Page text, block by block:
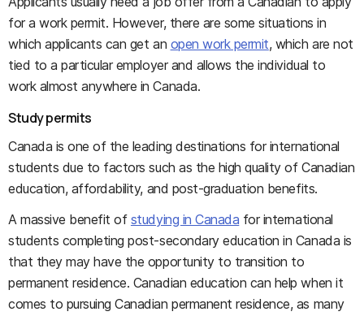
for a work permit. However, there are some situations in
which applicants can get an open work permit, which are not
tied to a particular employer and allows the individual to
work almost anywhere in Canada.
Study permits
Canada is one of the leading destinations for international
students due to factors such as the high quality of Canadian
education, affordability, and post-graduation benefits.
A massive benefit of studying in Canada for international
students completing post-secondary education in Canada is
that they may have the opportunity to transition to
permanent residence. Canadian education can help when it
comes to pursuing Canadian permanent residence, as many